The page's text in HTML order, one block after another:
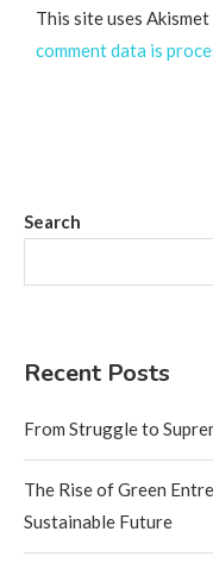
This site uses
comment data is
Search
Recent Posts
From Struggle to
The Rise of Green
Sustainable Future